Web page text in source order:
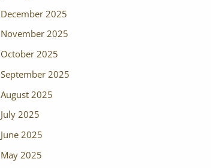
December 2025
November 2025
October 2025
September 2025
August 2025
July 2025
June 2025
May 2025